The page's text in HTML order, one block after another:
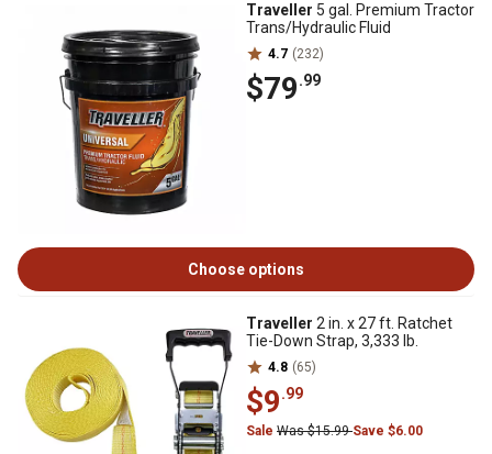
Traveller 5 gal. Premium Tractor
Trans/Hydraulic Fluid
4.7 (232)
$79.99
Choose options
Traveller 2 in. x 27 ft. Ratchet
Tie-Down Strap, 3,333 lb.
4.8 (65)
$9.99
Sale Was $15.99Save $6.00